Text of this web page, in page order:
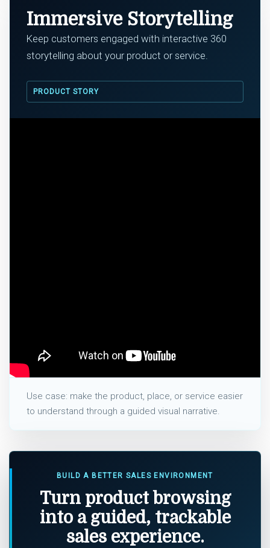
Immersive Storytelling
Keep customers engaged with interactive 360
storytelling about your product or service.
PRODUCT STORY
Use case: make the product, place, or service easier
to understand through a guided visual narrative.
BUILD A BETTER SALES ENVIRONMENT
Turn product browsing
into a guided, trackable
sales experience.